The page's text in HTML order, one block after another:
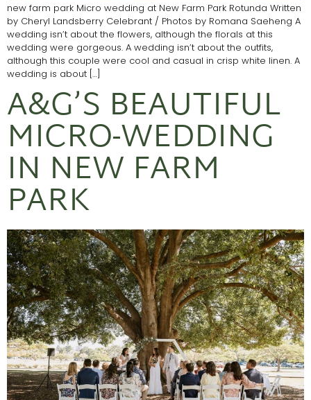
new farm park Micro wedding at New Farm Park Rotunda Written
by Cheryl Landsberry Celebrant / Photos by Romana Saeheng A
wedding isn’t about the flowers, although the florals at this
wedding were gorgeous. A wedding isn’t about the outfits,
although this couple were cool and casual in crisp white linen. A
wedding is about […]
A&G’S BEAUTIFUL
MICRO-WEDDING
IN NEW FARM
PARK